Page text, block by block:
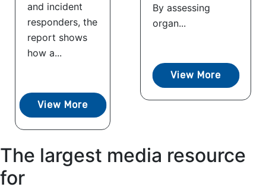
and incident
responders, the
report shows
how a...
View More
By assessing
organ...
View More
The largest media resource
for